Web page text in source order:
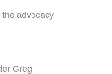
advocacy
Greg